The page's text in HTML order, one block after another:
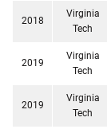
2018
Virginia
Tech
2019
Virginia
Tech
2019
Virginia
Tech